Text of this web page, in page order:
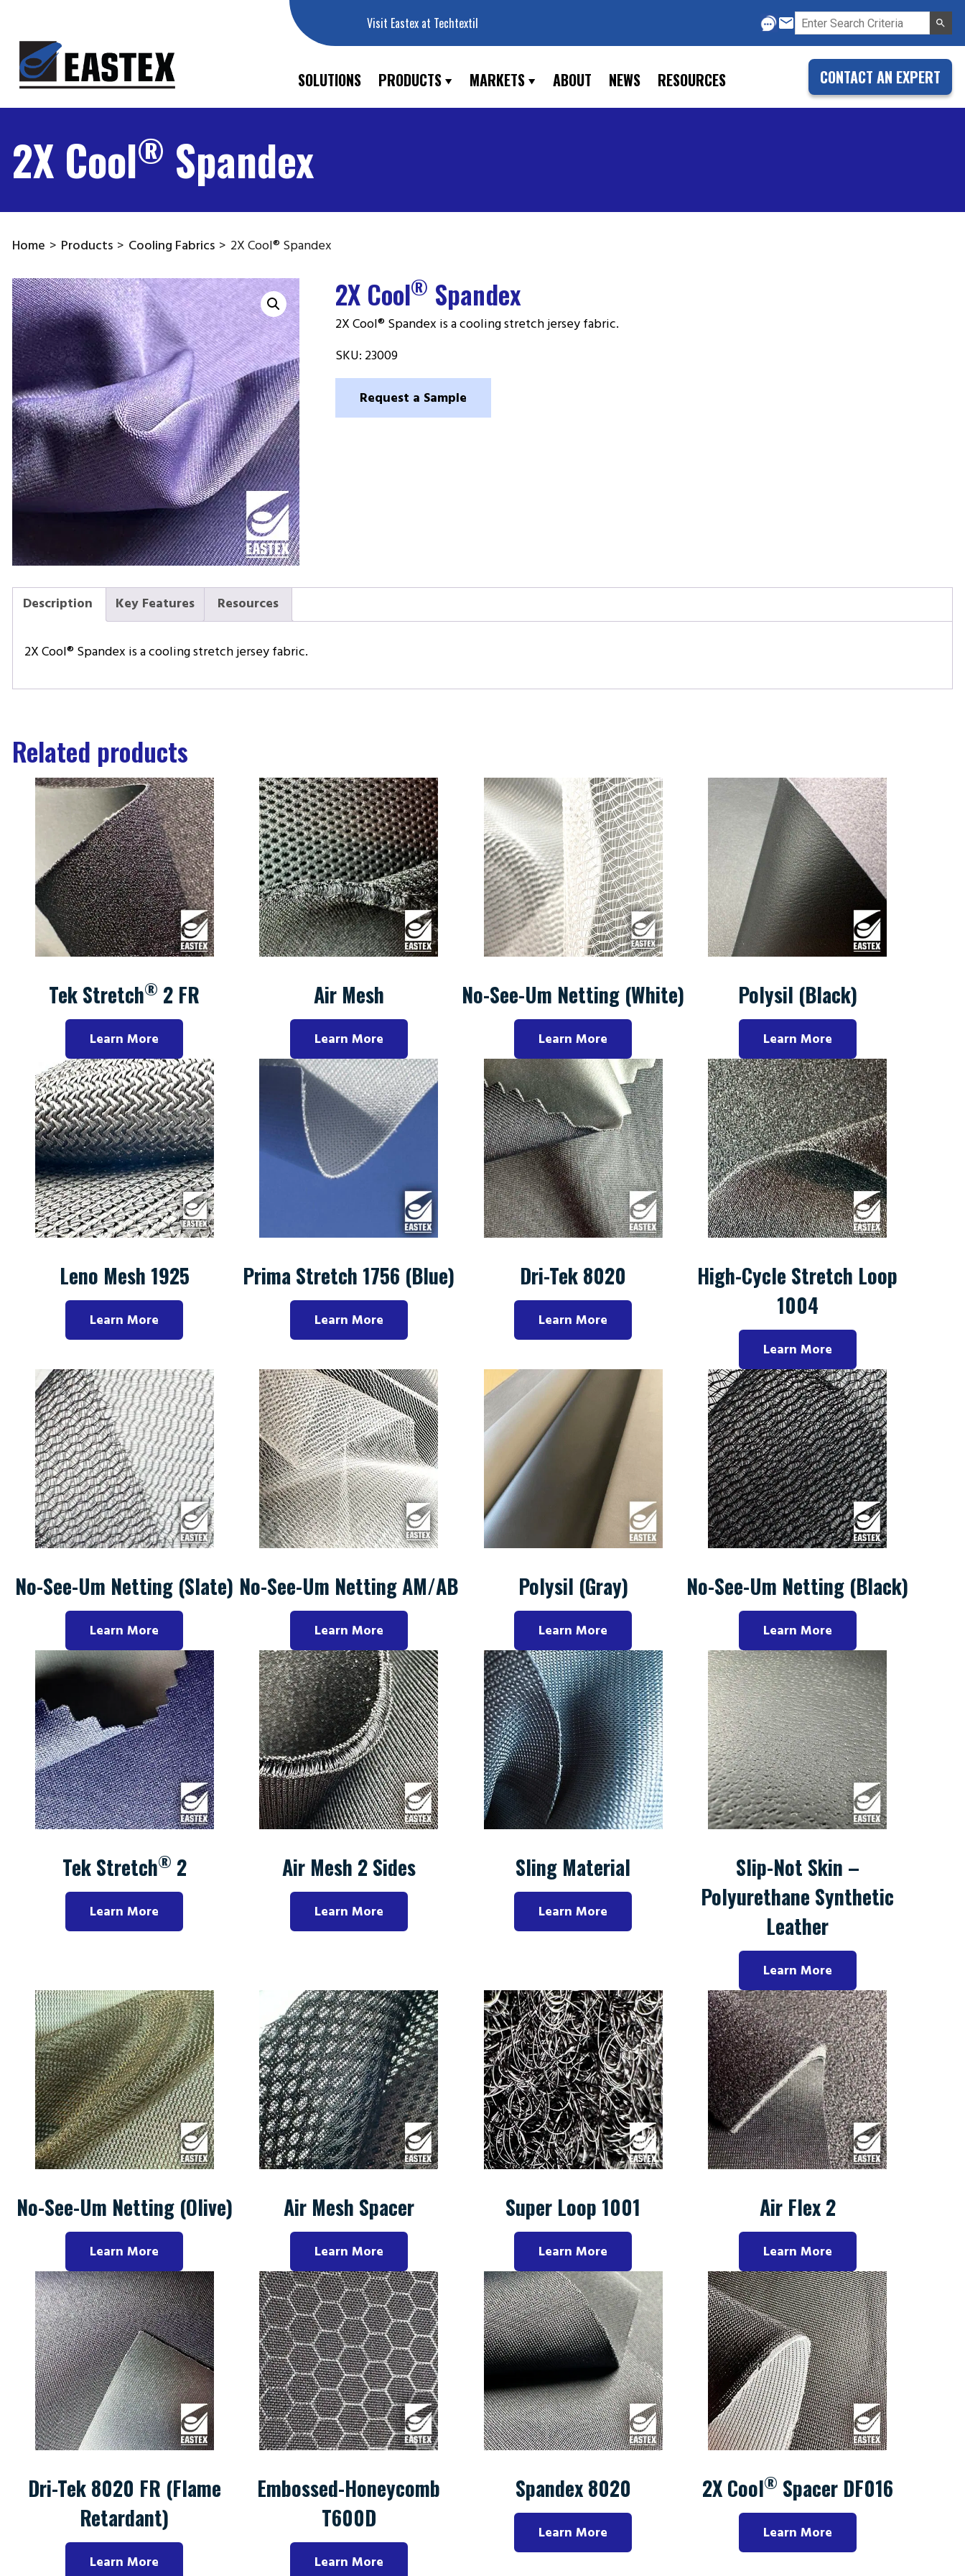
Visit Eastex at Techtextil
SOLUTIONS PRODUCTS MARKETS ABOUT NEWS RESOURCES CONTACT AN EXPERT
2X Cool® Spandex
Home > Products > Cooling Fabrics > 2X Cool® Spandex
2X Cool® Spandex
2X Cool® Spandex is a cooling stretch jersey fabric.
SKU: 23009
Request a Sample
Description Key Features Resources
2X Cool® Spandex is a cooling stretch jersey fabric.
Related products
Tek Stretch® 2 FR
Learn More
Air Mesh
Learn More
No-See-Um Netting (White)
Learn More
Polysil (Black)
Learn More
Leno Mesh 1925
Learn More
Prima Stretch 1756 (Blue)
Learn More
Dri-Tek 8020
Learn More
High-Cycle Stretch Loop
1004
Learn More
No-See-Um Netting (Slate)
Learn More
No-See-Um Netting AM/AB
Learn More
Polysil (Gray)
Learn More
No-See-Um Netting (Black)
Learn More
Tek Stretch® 2
Learn More
Air Mesh 2 Sides
Learn More
Sling Material
Learn More
Slip-Not Skin –
Polyurethane Synthetic
Leather
Learn More
No-See-Um Netting (Olive)
Learn More
Air Mesh Spacer
Learn More
Super Loop 1001
Learn More
Air Flex 2
Learn More
Dri-Tek 8020 FR (Flame
Retardant)
Learn More
Embossed-Honeycomb
T600D
Learn More
Spandex 8020
Learn More
2X Cool® Spacer DF016
Learn More